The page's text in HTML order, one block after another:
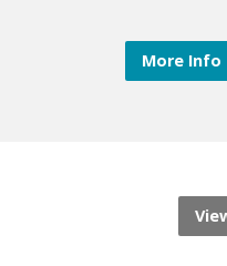
More Info